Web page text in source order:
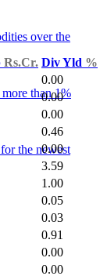
over the
than 1%
the newest
Rs.Cr. Div Yld %
0.00
0.00
0.00
0.46
0.00
3.59
1.00
0.05
0.03
0.91
0.00
0.00